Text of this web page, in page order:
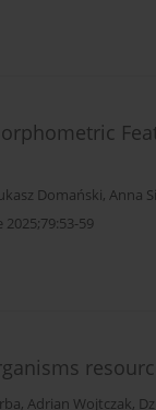
Domański, Anna
59
, Adrian Wojtczak,